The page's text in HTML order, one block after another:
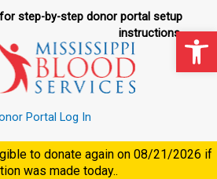
for step-by-step donor portal setup
instructions.
Portal Log In
to donate again on 08/21/2026 if
was made today..